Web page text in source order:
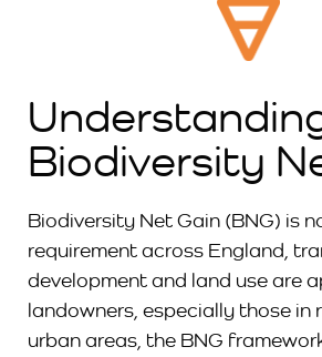
Biodiversity
Biodiversity Net Gain (BNG) is
requirement across England,
development and land use are
landowners, especially those in
urban areas, the BNG